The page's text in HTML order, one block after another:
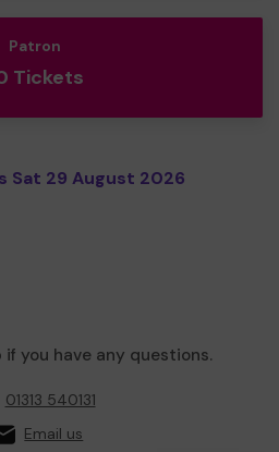
Patron
Tickets
Sat 29 August 2026
if you have any questions.
01313 540131
Email us